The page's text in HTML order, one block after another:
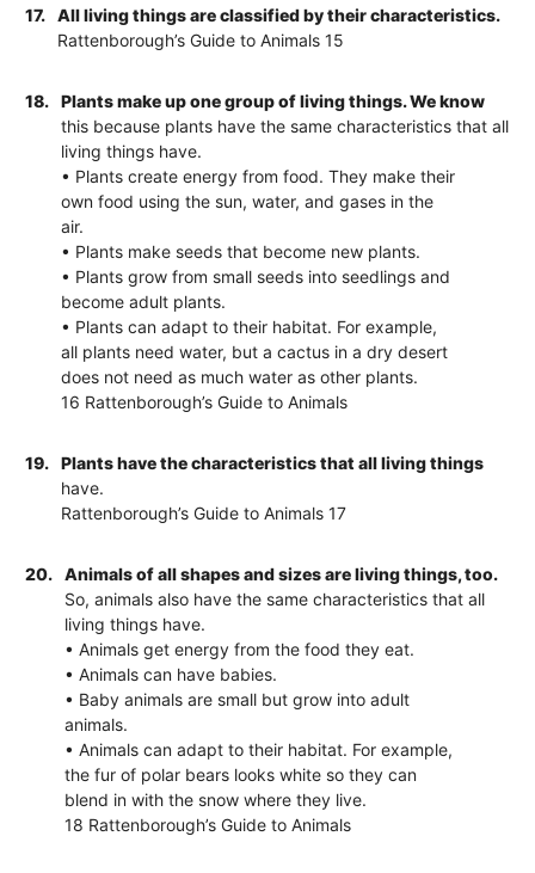
17.
All living things are classified by their characteristics.
Rattenborough’s Guide to Animals 15
18.
Plants make up one group of living things. We know
this because plants have the same characteristics that all
living things have.
• Plants create energy from food. They make their
own food using the sun, water, and gases in the
air.
• Plants make seeds that become new plants.
• Plants grow from small seeds into seedlings and
become adult plants.
• Plants can adapt to their habitat. For example,
all plants need water, but a cactus in a dry desert
does not need as much water as other plants.
16 Rattenborough’s Guide to Animals
19.
Plants have the characteristics that all living things
have.
Rattenborough’s Guide to Animals 17
20.
Animals of all shapes and sizes are living things, too.
So, animals also have the same characteristics that all
living things have.
• Animals get energy from the food they eat.
• Animals can have babies.
• Baby animals are small but grow into adult
animals.
• Animals can adapt to their habitat. For example,
the fur of polar bears looks white so they can
blend in with the snow where they live.
18 Rattenborough’s Guide to Animals